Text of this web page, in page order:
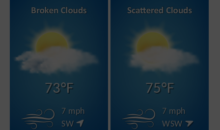
73°F
7 mph
SW
75°F
7 mph
WSW